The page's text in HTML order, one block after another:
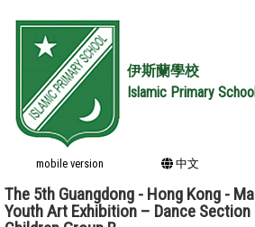
伊斯蘭學校
Islamic Primary
mobile version 中文
The 5th Guangdong - Hong Kong -
Youth Art Exhibition – Dance Section